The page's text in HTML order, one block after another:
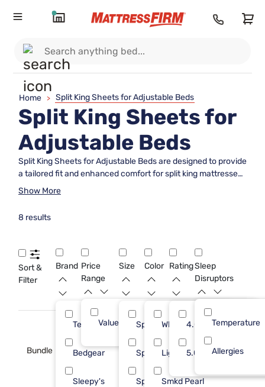
Home > Split King Sheets for Adjustable Beds
Split King Sheets for
Adjustable Beds
Split King Sheets for Adjustable Beds are designed to provide
a tailored fit and enhanced comfort for split king mattresses.
Perfect for those seeking flexibility and convenience, these
a wide selection of colors, materials, and thread counts to
meets your personal preferences.
Show More
8 results
Sort &
Filter
Brand
Tempur-Pedic
Bedgear
Sleepy's 2
Price
Range
Value (Less than $500) 8
Size
Split King
Spl Hd King
Splt TP CK
Color
White
Light Blue
Smkd Pearl
Rating
4.0
5.0
Sleep
Disruptors
Temperature
Allergies
Bundle